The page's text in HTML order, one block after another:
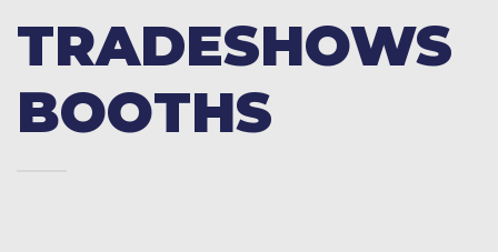
TRADESHOWS
BOOTHS